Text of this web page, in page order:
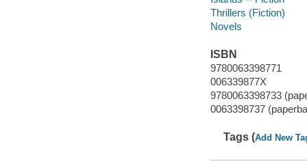
Thrillers (Fiction)
Novels
ISBN
9780063398771
006339877X
9780063398733
0063398737
Tags (Add New